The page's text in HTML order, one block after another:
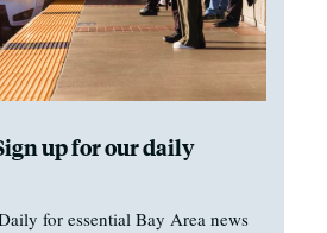
up for our daily
for essential Bay Area news